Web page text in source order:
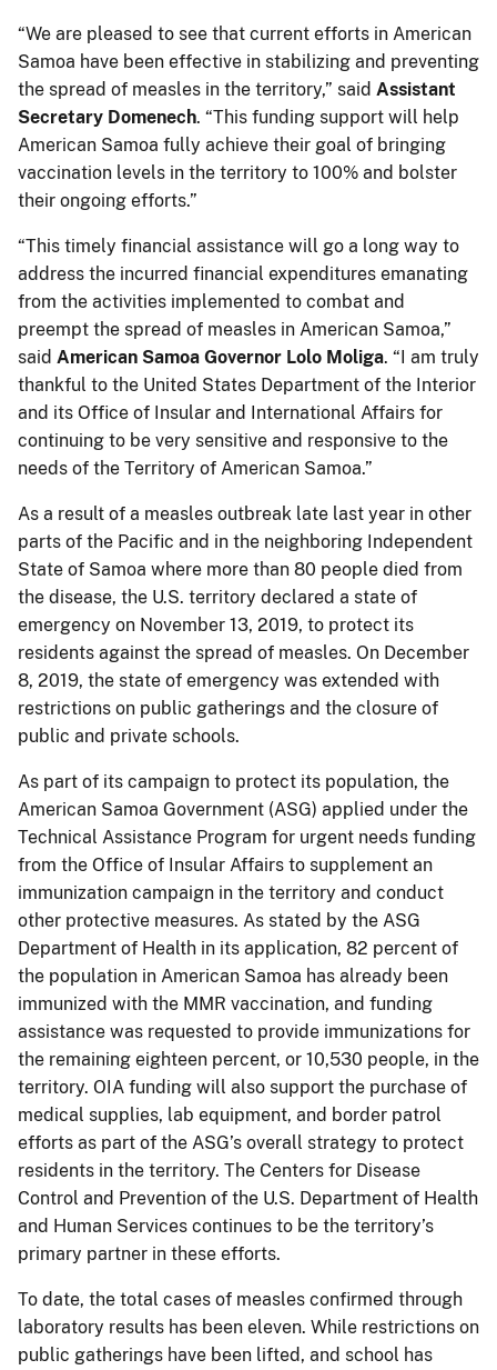
“We are pleased to see that current efforts in American
Samoa have been effective in stabilizing and preventing
the spread of measles in the territory,” said Assistant
Secretary Domenech. “This funding support will help
American Samoa fully achieve their goal of bringing
vaccination levels in the territory to 100% and bolster
their ongoing efforts.”
“This timely financial assistance will go a long way to
address the incurred financial expenditures emanating
from the activities implemented to combat and
preempt the spread of measles in American Samoa,”
said American Samoa Governor Lolo Moliga. “I am truly
thankful to the United States Department of the Interior
and its Office of Insular and International Affairs for
continuing to be very sensitive and responsive to the
needs of the Territory of American Samoa.”
As a result of a measles outbreak late last year in other
parts of the Pacific and in the neighboring Independent
State of Samoa where more than 80 people died from
the disease, the U.S. territory declared a state of
emergency on November 13, 2019, to protect its
residents against the spread of measles. On December
8, 2019, the state of emergency was extended with
restrictions on public gatherings and the closure of
public and private schools.
As part of its campaign to protect its population, the
American Samoa Government (ASG) applied under the
Technical Assistance Program for urgent needs funding
from the Office of Insular Affairs to supplement an
immunization campaign in the territory and conduct
other protective measures. As stated by the ASG
Department of Health in its application, 82 percent of
the population in American Samoa has already been
immunized with the MMR vaccination, and funding
assistance was requested to provide immunizations for
the remaining eighteen percent, or 10,530 people, in the
territory. OIA funding will also support the purchase of
medical supplies, lab equipment, and border patrol
efforts as part of the ASG’s overall strategy to protect
residents in the territory. The Centers for Disease
Control and Prevention of the U.S. Department of Health
and Human Services continues to be the territory’s
primary partner in these efforts.
To date, the total cases of measles confirmed through
laboratory results has been eleven. While restrictions on
public gatherings have been lifted, and school has